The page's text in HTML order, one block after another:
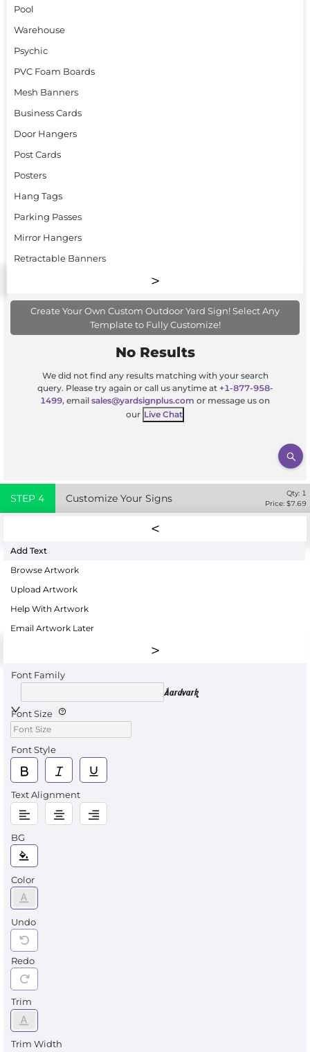
Pool
Warehouse
Psychic
PVC Foam Boards
Mesh Banners
Business Cards
Door Hangers
Post Cards
Posters
Hang Tags
Parking Passes
Mirror Hangers
Retractable Banners
Create Your Own Custom Outdoor Yard Sign! Select Any
Template to Fully Customize!
No Results
We did not find any results matching with your search
query. Please try again or call us anytime at +1-877-958-
1499, email sales@yardsignplus.com or message us on
our Live Chat
STEP 4 Customize Your Signs Qty: 1
Price: $7.69
Add Text
Browse Artwork
Upload Artwork
Help With Artwork
Email Artwork Later
Font Family
Aardvark
Font Size
Font Style
Text Alignment
BG
Color
Undo
Redo
Trim
Trim Width